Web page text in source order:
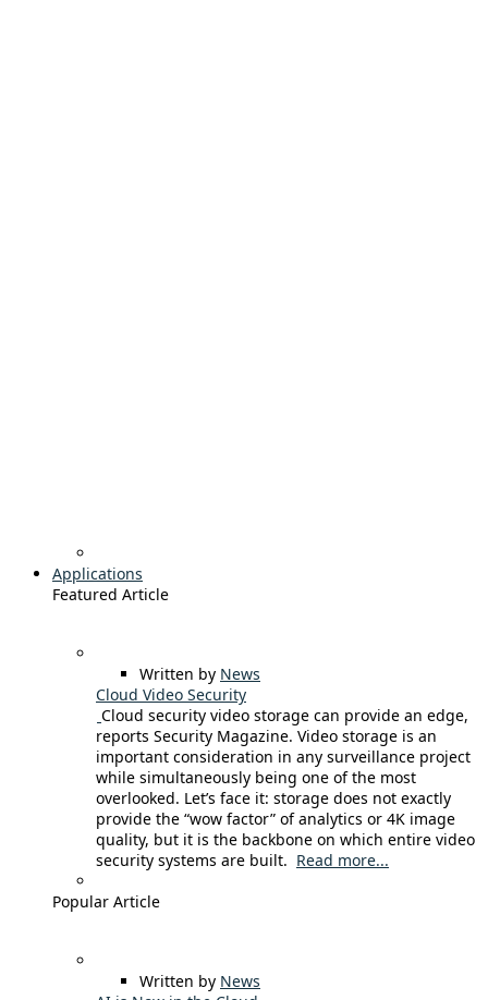
Applications
Featured Article
Written by News
Cloud Video Security
Cloud security video storage can provide an edge,
reports Security Magazine. Video storage is an
important consideration in any surveillance project
while simultaneously being one of the most
overlooked. Let’s face it: storage does not exactly
provide the “wow factor” of analytics or 4K image
quality, but it is the backbone on which entire video
security systems are built. Read more...
Popular Article
Written by News